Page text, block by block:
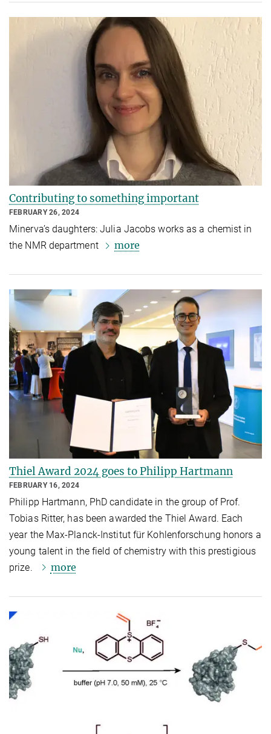
Contributing to something important
FEBRUARY 26, 2024
Minerva’s daughters: Julia Jacobs works as a chemist in
the NMR department
more
Thiel Award 2024 goes to Philipp Hartmann
FEBRUARY 16, 2024
Philipp Hartmann, PhD candidate in the group of Prof.
Tobias Ritter, has been awarded the Thiel Award. Each
year the Max-Planck-Institut für Kohlenforschung honors a
young talent in the field of chemistry with this prestigious
prize.
more